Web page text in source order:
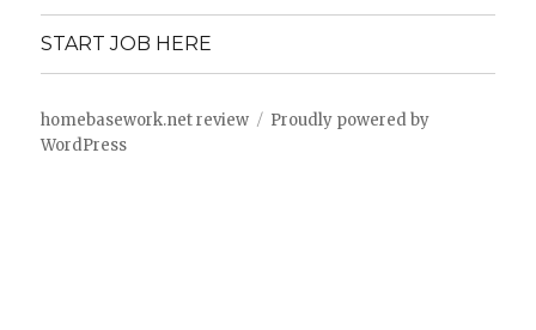
START JOB HERE
homebasework.net review
Proudly powered by
WordPress